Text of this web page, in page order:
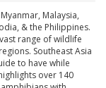
Malaysia,
& the Philippines.
range of wildlife
Southeast Asia
to have while
over 140